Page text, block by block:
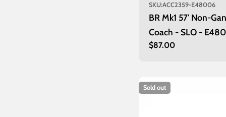
SKU:ACC2359-E48006
BR Mk1 57' Non-
Coach - SLO -
Regular
$87.00
Sold out